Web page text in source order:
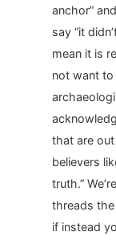
anchor”
say “it
mean it is
not want
that are out
believers
truth.”
threads the
if instead